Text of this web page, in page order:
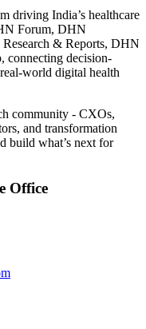
driving India’s healthcare
Forum, DHN
& Reports, DHN
connecting decision-
world digital health
community - CXOs,
and transformation
build what’s next for
Office